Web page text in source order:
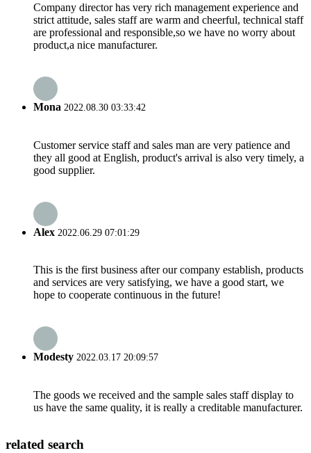
Company director has very rich management experience and
strict attitude, sales staff are warm and cheerful, technical staff
are professional and responsible,so we have no worry about
product,a nice manufacturer.
Mona 2022.08.30 03:33:42
Customer service staff and sales man are very patience and
they all good at English, product's arrival is also very timely, a
good supplier.
Alex 2022.06.29 07:01:29
This is the first business after our company establish, products
and services are very satisfying, we have a good start, we
hope to cooperate continuous in the future!
Modesty 2022.03.17 20:09:57
The goods we received and the sample sales staff display to
us have the same quality, it is really a creditable manufacturer.
related search